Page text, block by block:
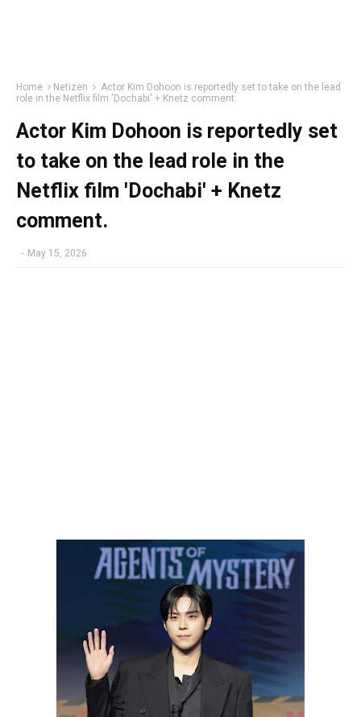
Home Netizen
Actor Kim Dohoon is reportedly set to take on the lead
role in the Netflix film 'Dochabi' + Knetz comment.
Actor Kim Dohoon is reportedly set
to take on the lead role in the
Netflix film 'Dochabi' + Knetz
comment.
- May 15, 2026